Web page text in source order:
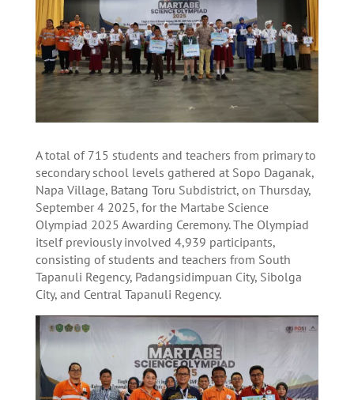
A total of 715 students and teachers from primary to
secondary school levels gathered at Sopo Daganak,
Napa Village, Batang Toru Subdistrict, on Thursday,
September 4 2025, for the Martabe Science
Olympiad 2025 Awarding Ceremony. The Olympiad
itself previously involved 4,939 participants,
consisting of students and teachers from South
Tapanuli Regency, Padangsidimpuan City, Sibolga
City, and Central Tapanuli Regency.